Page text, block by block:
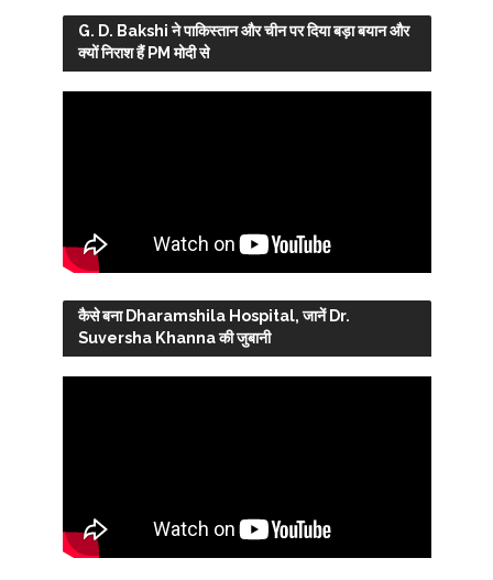
G. D. Bakshi ने पाकिस्तान और चीन पर दिया बड़ा बयान और
क्यों निराश हैं PM मोदी से
कैसे बना Dharamshila Hospital, जानें Dr.
Suversha Khanna की जुबानी